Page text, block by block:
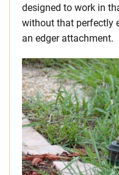
designed to work in
without that perfectly
an edger attachment.